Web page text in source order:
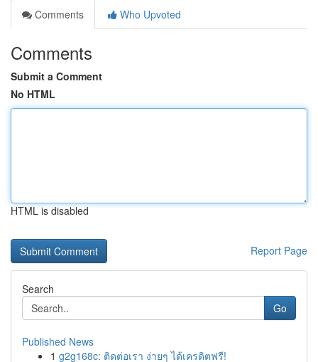
Comments
Who Upvoted
Comments
Submit a Comment
No HTML
HTML is disabled
Report Page
Search
Go
Published News
1 g2g168c: ติดต่อเรา ง่ายๆ ได้เครดิตฟรี!